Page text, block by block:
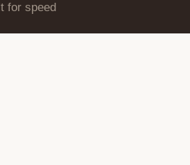
for speed